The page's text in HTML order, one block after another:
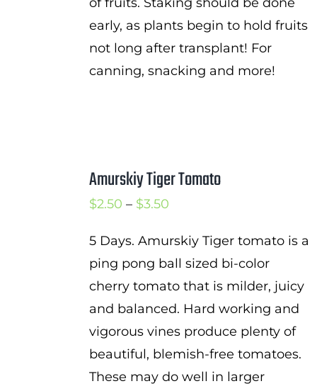
early, as plants begin to hold fruits
not long after transplant! For
canning, snacking and more!
Amurskiy Tiger Tomato
$2.50 – $3.50Price
$2.50
through
$3.50
5 Days. Amurskiy Tiger tomato is a
ping pong ball sized bi-color
cherry tomato that is milder, juicy
and balanced. Hard working and
vigorous vines produce plenty of
beautiful, blemish-free tomatoes.
These may do well in larger